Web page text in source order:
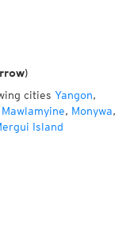
cities Yangon,
Mawlamyine, Monywa,
Island